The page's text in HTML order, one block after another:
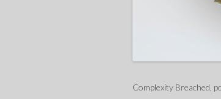
Complexity Breached,